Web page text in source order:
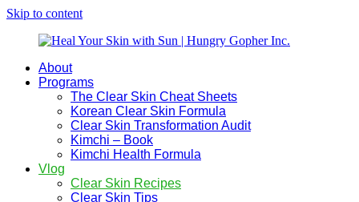
Skip to content
Heal
Hungry
Natural
Busy
About
Programs
The Clear Skin Cheat Sheets
Korean Clear Skin Formula
Clear Skin Transformation Audit
Kimchi – Book
Kimchi Health Formula
Vlog
Clear Skin Recipes
Clear Skin Tips